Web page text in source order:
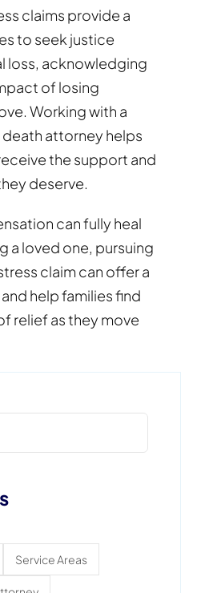
claims provide a
to seek justice
loss, acknowledging
of losing
Working with a
attorney helps
the support and
deserve.
can fully heal
a loved one, pursuing
claim can offer a
help families find
relief as they move
Service Areas